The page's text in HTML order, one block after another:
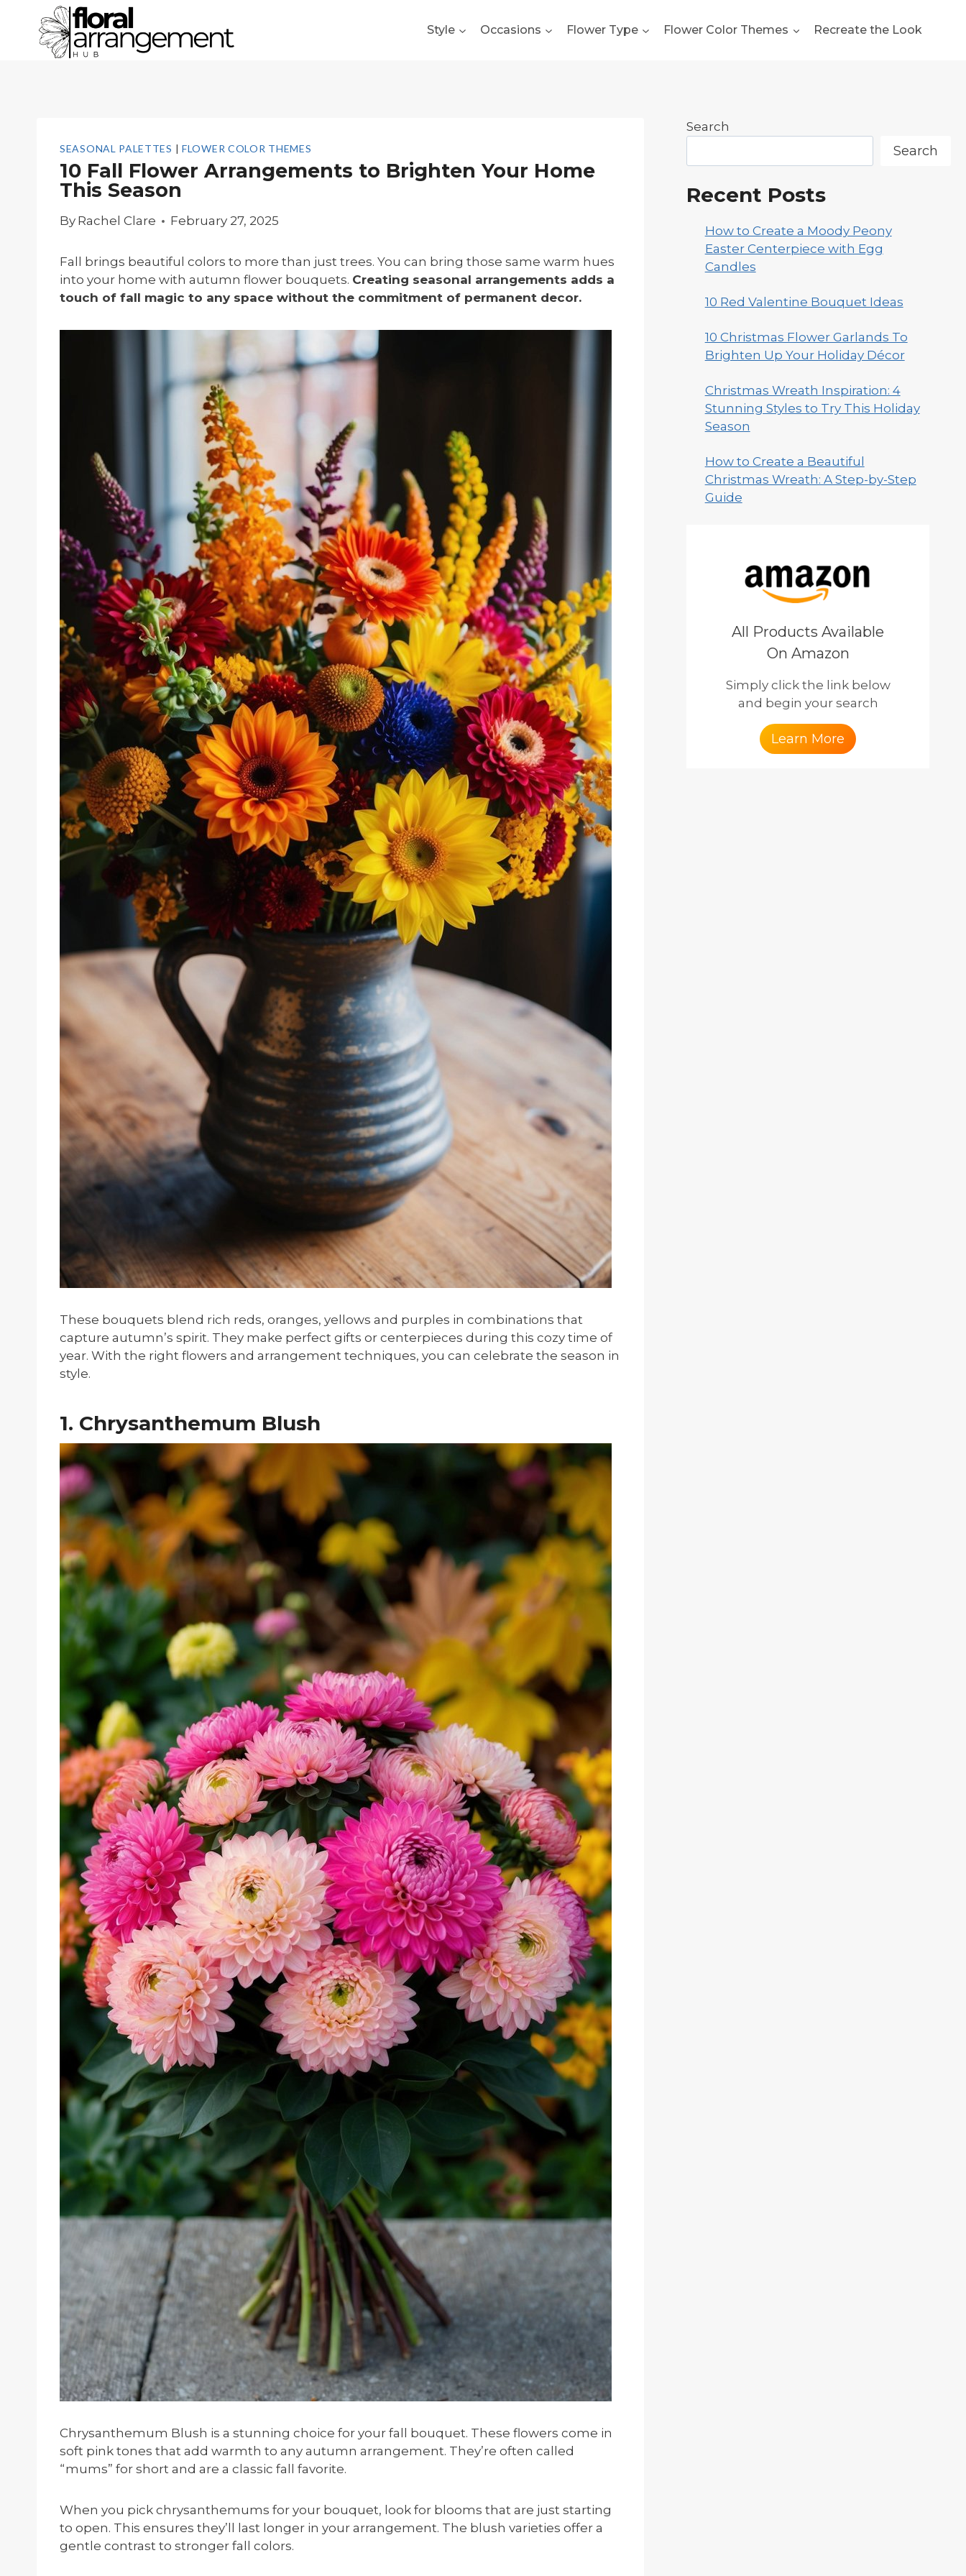
content
Style Occasions Flower Type Flower Color Themes Recreate the Look
SEASONAL PALETTES |FLOWER COLOR THEMES
10 Fall Flower Arrangements to Brighten Your Home
This Season
By Rachel Clare February 27, 2025
Fall brings beautiful colors to more than just trees. You can bring those same warm hues
into your home with autumn flower bouquets. Creating seasonal arrangements adds a
touch of fall magic to any space without the commitment of permanent decor.
These bouquets blend rich reds, oranges, yellows and purples in combinations that
capture autumn’s spirit. They make perfect gifts or centerpieces during this cozy time of
year. With the right flowers and arrangement techniques, you can celebrate the season in
style.
1. Chrysanthemum Blush
Chrysanthemum Blush is a stunning choice for your fall bouquet. These flowers come in
soft pink tones that add warmth to any autumn arrangement. They’re often called
“mums” for short and are a classic fall favorite.
When you pick chrysanthemums for your bouquet, look for blooms that are just starting
to open. This ensures they’ll last longer in your arrangement. The blush varieties offer a
gentle contrast to stronger fall colors.
Search
Search
Recent Posts
How to Create a Moody Peony
Easter Centerpiece with Egg
Candles
10 Red Valentine Bouquet Ideas
10 Christmas Flower Garlands To
Brighten Up Your Holiday Décor
Christmas Wreath Inspiration: 4
Stunning Styles to Try This Holiday
Season
How to Create a Beautiful
Christmas Wreath: A Step-by-Step
Guide
All Products Available
On Amazon
Simply click the link below
and begin your search
Learn More